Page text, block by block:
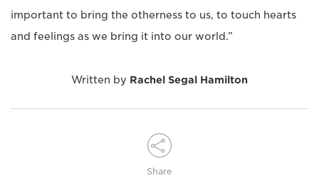
important to bring the otherness to us, to touch hearts
and feelings as we bring it into our world.”
Written by Rachel Segal Hamilton
Share